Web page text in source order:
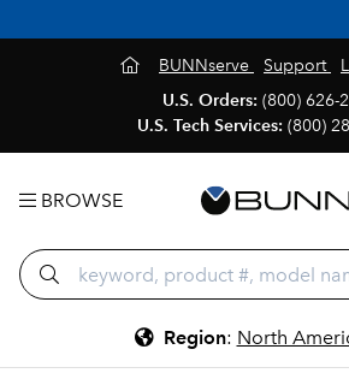
BUNNserve Support
U.S. Orders: (800) 626-
U.S. Tech Services: (800)
BROWSE
Region: North